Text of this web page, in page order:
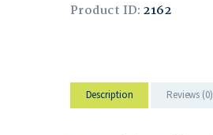
Product ID:2162
Description Reviews (0)